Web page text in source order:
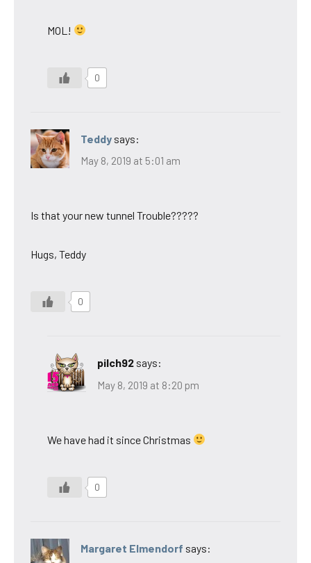
MOL!
0
Teddy says:
May 8, 2019 at 5:01 am
Is that your new tunnel Trouble?????
Hugs, Teddy
0
pilch92 says:
May 8, 2019 at 8:20 pm
We have had it since Christmas
0
Margaret Elmendorf says: